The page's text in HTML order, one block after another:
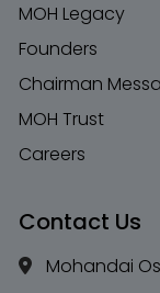
MOH Legacy
Founders
Chairman
MOH Trust
Careers
Contact Us
Mohandai